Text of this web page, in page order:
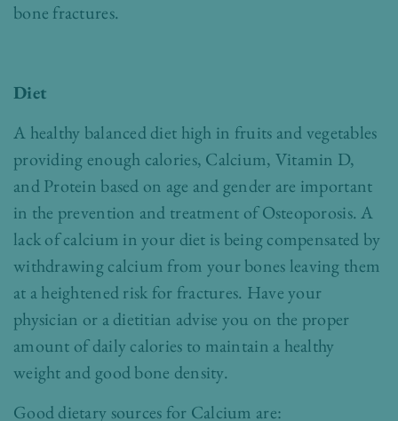
bone fractures.
Diet
A healthy balanced diet high in fruits and vegetables
providing enough calories, Calcium, Vitamin D,
and Protein based on age and gender are important
in the prevention and treatment of Osteoporosis. A
lack of calcium in your diet is being compensated by
withdrawing calcium from your bones leaving them
at a heightened risk for fractures. Have your
physician or a dietitian advise you on the proper
amount of daily calories to maintain a healthy
weight and good bone density.
Good dietary sources for Calcium are: